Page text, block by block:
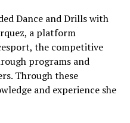
Dance and Drills with
a platform
the competitive
programs and
Through these
and experience she